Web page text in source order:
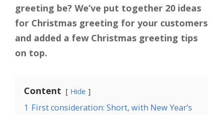
greeting be? We’ve put together 20 ideas
for Christmas greeting for your customers
and added a few Christmas greeting tips
on top.
Content Hide
1 First consideration: Short, with New Year’s